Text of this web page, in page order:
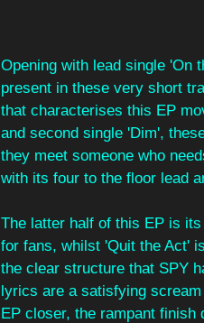
Opening with lead single 'On
present in these very short
that characterises this EP
and second single 'Dim',
they meet someone who
with its four to the floor lead
The latter half of this EP is
for fans, whilst 'Quit the Act'
the clear structure that SPY
lyrics are a satisfying
EP closer, the rampant finish